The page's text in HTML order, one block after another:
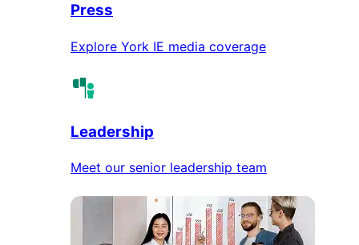
Press
Explore York IE media coverage
Leadership
Meet our senior leadership team